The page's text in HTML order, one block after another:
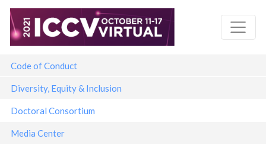
Skip
to
main
Main navigation
Code of Conduct
Diversity, Equity & Inclusion
Doctoral Consortium
Media Center